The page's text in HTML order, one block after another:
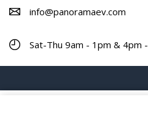
info@panoramaev.com
Sat-Thu 9am - 1pm & 4pm